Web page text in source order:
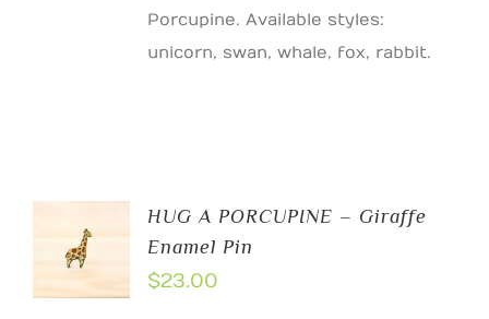
Porcupine. Available styles:
unicorn, swan, whale, fox, rabbit.
CART
HUG A PORCUPINE – Giraffe
Enamel Pin
$23.00